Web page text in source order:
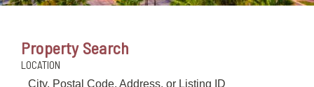
Property Search
LOCATION